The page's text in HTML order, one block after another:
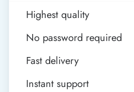
Highest quality
No password required
Fast delivery
Instant support